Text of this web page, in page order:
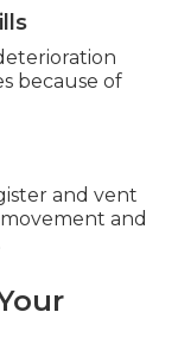
because of
and vent
and